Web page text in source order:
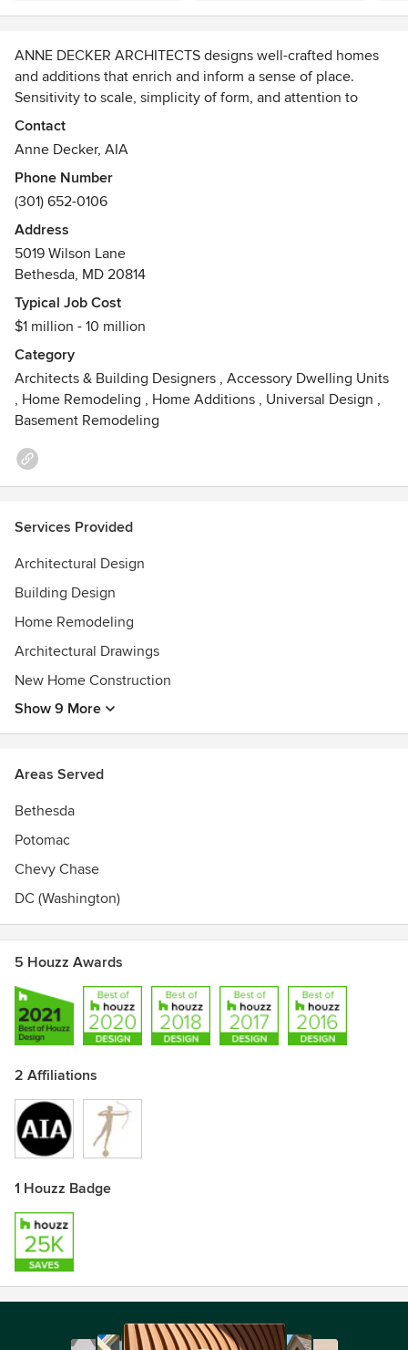
ANNE DECKER ARCHITECTS designs well-crafted homes
and additions that enrich and inform a sense of place.
Sensitivity to scale, simplicity of form, and attention to
detail characterize the quality of their nationally recognized
work.
Anne Decker’s award-winning projects have been featured
in publications such as Architectural Digest, Period Homes,
New Old House, Residential Architect and Custom Home.
With over twenty years of experience designing timeless
residences, Anne and her team believe that intimate and
open collaboration with each client makes a project
successful, ensuring that each home represents the unique
vision of its owner.
Awards
American Institute of Architects (AIA)
Institute of Classical Architecture & Art (ICAA)
Awards:
http://www.annedeckerarchitects.com/recognition/awards/
Publications:
Contact
Anne Decker, AIA
Phone Number
(301) 652-0106
Address
5019 Wilson Lane
Bethesda, MD 20814
Typical Job Cost
$1 million - 10 million
Category
Architects & Building Designers , Accessory Dwelling Units
, Home Remodeling , Home Additions , Universal Design ,
Basement Remodeling
Services Provided
Architectural Design
Building Design
Home Remodeling
Architectural Drawings
New Home Construction
Show 9 More
Areas Served
Bethesda
Potomac
Chevy Chase
DC (Washington)
5 Houzz Awards
2 Affiliations
1 Houzz Badge